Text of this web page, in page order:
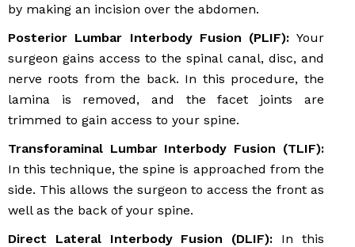
by making an incision over the abdomen.
Posterior Lumbar Interbody Fusion (PLIF): Your
surgeon gains access to the spinal canal, disc, and
nerve roots from the back. In this procedure, the
lamina is removed, and the facet joints are
trimmed to gain access to your spine.
Transforaminal Lumbar Interbody Fusion (TLIF):
In this technique, the spine is approached from the
side. This allows the surgeon to access the front as
well as the back of your spine.
Direct Lateral Interbody Fusion (DLIF): In this